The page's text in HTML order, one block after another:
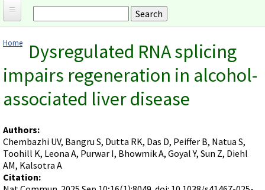
Search form
Home
Products and Applications
MORPHOLINO ANTISENSE OLIGOS
Why Morpholinos?
Methods/Protocols
Morpholino Products and Properties
End Modifications and Controls
Blocking miRNAs
Ordering
Gene Tools Design Request
Current Price List
Billing and Shipping Information
Terms of Sale
Customer Support
Troubleshooting
Audio Notes
Gene Tools Chinese page
Morpholino Publications Database
Browse Morpholino Publications
FAQ
About Us
You are here
Home
Dysregulated RNA splicing
impairs regeneration in alcohol-
associated liver disease
Authors:
Chembazhi UV, Bangru S, Dutta RK, Das D, Peiffer B, Natua S,
Toohill K, Leona A, Purwar I, Bhowmik A, Goyal Y, Sun Z, Diehl
AM, Kalsotra A
Citation: